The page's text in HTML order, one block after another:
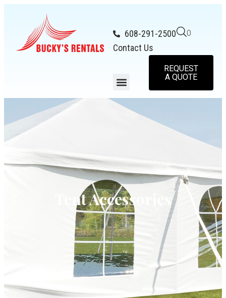
608-291-2500
Contact Us
0
REQUEST
A QUOTE
Tent Accessories